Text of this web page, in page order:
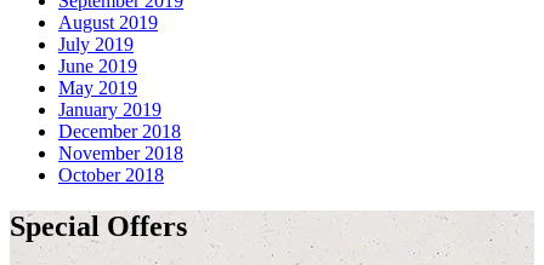
August 2019
July 2019
June 2019
May 2019
January 2019
December 2018
November 2018
October 2018
Special Offers